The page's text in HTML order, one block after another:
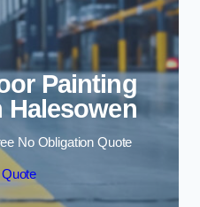
Painting
Halesowen
No Obligation Quote